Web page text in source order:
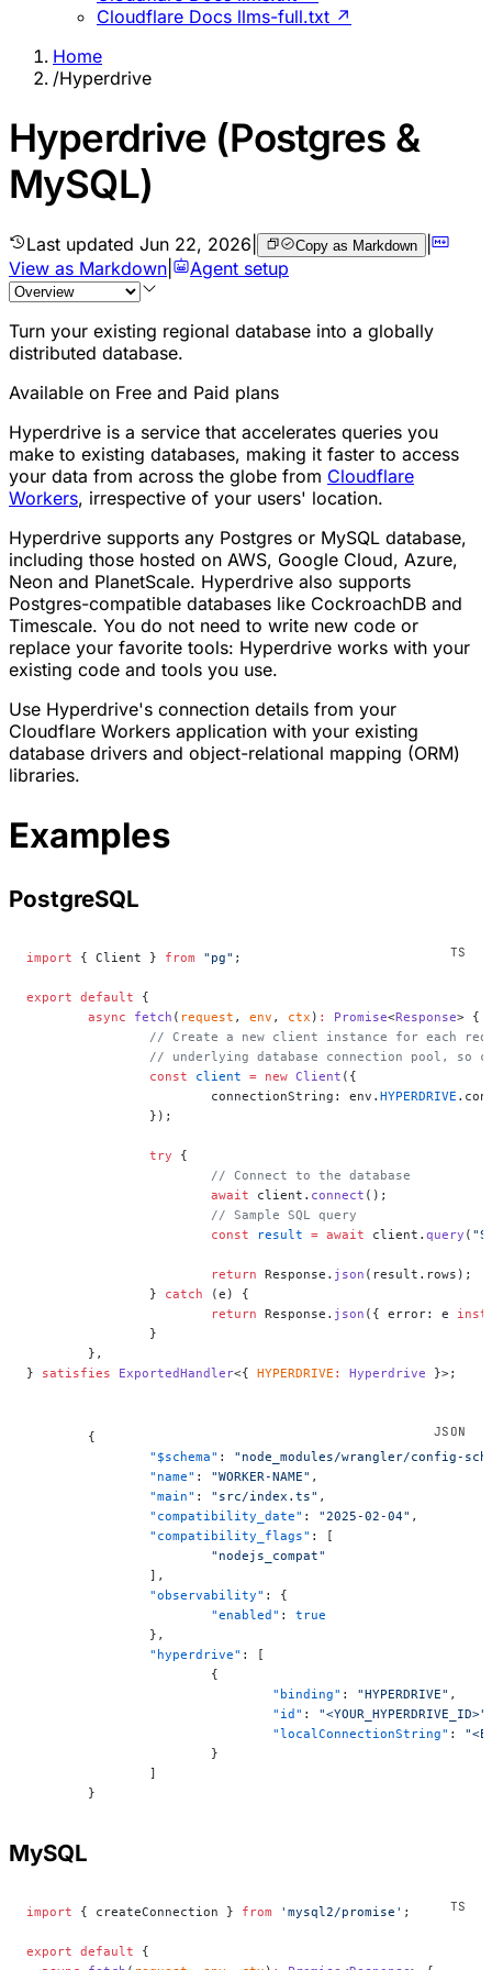
Cloudflare Docs llms-full.txt ↗
Home
/Hyperdrive
Hyperdrive (Postgres &
MySQL)
Last updated Jun 22, 2026 Copy as Markdown |
View as Markdown
Agent setup
Turn your existing regional database into a globally
distributed database.
Available on Free and Paid plans
Hyperdrive is a service that accelerates queries you
make to existing databases, making it faster to access
your data from across the globe from Cloudflare
Workers, irrespective of your users' location.
Hyperdrive supports any Postgres or MySQL database,
including those hosted on AWS, Google Cloud, Azure,
Neon and PlanetScale. Hyperdrive also supports
Postgres-compatible databases like CockroachDB and
Timescale. You do not need to write new code or
replace your favorite tools: Hyperdrive works with your
existing code and tools you use.
Use Hyperdrive's connection details from your
Cloudflare Workers application with your existing
database drivers and object-relational mapping (ORM)
libraries.
Examples
PostgreSQL
import { Client } from "pg" ;
export default {
	async
fetch ( request , env , ctx ) : Promise<Response> {
// Create a new client instance for each
// underlying database connection pool, so
		const
client = new Client ({
			connectionString: env.
HYPERDRIVE
		});
		try
{
			// Connect to the database
			await
client. connect ();
			// Sample SQL query
			const
result = await client. query (
			return
Response. json (result.rows);
		}
catch (e) {
			return
Response. json ({ error: e
		}
	},
} satisfies ExportedHandler<{ HYPERDRIVE : Hyperdrive }>;
	{
		"$schema"
: "node_modules/wrangler/config-
		"name"
: "WORKER-NAME" ,
		"main"
: "src/index.ts" ,
		"compatibility_date"
: "2025-02-04" ,
		"compatibility_flags"
: [
			"nodejs_compat"
		],
		"observability"
: {
			"enabled"
: true
		},
		"hyperdrive"
: [
			{
				"binding"
: "HYPERDRIVE" ,
				"id"
: "<YOUR_HYPERDRIVE_ID>"
				"localConnectionString"
:
			}
		]
	}
MySQL
import { createConnection } from 'mysql2/promise' ;
export default {